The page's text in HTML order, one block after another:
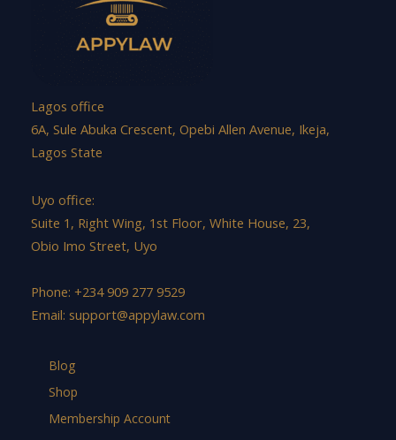
Lagos office
6A, Sule Abuka Crescent, Opebi Allen Avenue, Ikeja,
Lagos State
Uyo office:
Suite 1, Right Wing, 1st Floor, White House, 23,
Obio Imo Street, Uyo
Phone: +234 909 277 9529
Email: support@appylaw.com
Blog
Shop
Membership Account